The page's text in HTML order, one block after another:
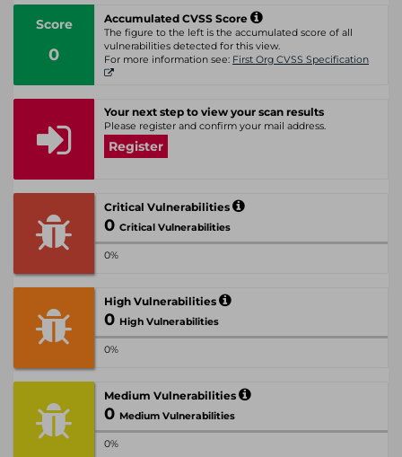
Score
0
Accumulated CVSS Score
The figure to the left is the accumulated score of all
vulnerabilities detected for this view.
For more information see: First Org CVSS Specification
Your next step to view your scan results
Please register and confirm your mail address.
Register
Critical Vulnerabilities
0 Critical Vulnerabilities
0%
High Vulnerabilities
0 High Vulnerabilities
0%
Medium Vulnerabilities
0 Medium Vulnerabilities
0%